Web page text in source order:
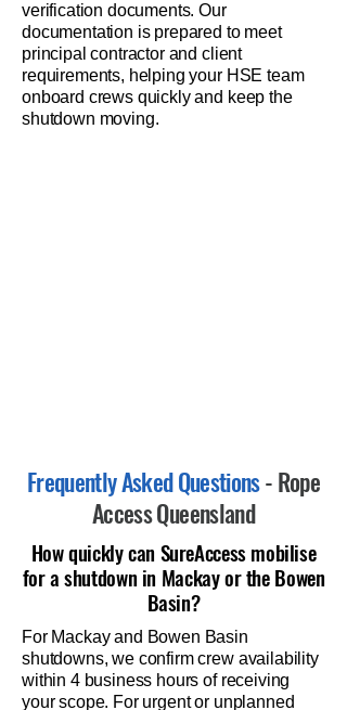
verification documents. Our
documentation is prepared to meet
principal contractor and client
requirements, helping your HSE team
onboard crews quickly and keep the
shutdown moving.
Frequently Asked Questions- Rope
Access Queensland
How quickly can SureAccess mobilise
for a shutdown in Mackay or the Bowen
Basin?
For Mackay and Bowen Basin
shutdowns, we confirm crew availability
within 4 business hours of receiving
your scope. For urgent or unplanned